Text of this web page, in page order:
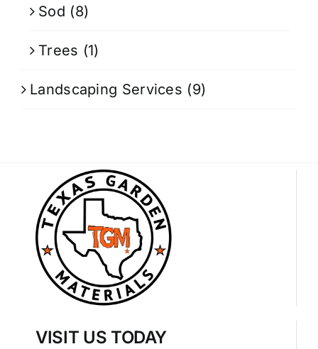
Sod (8)
Trees (1)
Landscaping Services (9)
VISIT US TODAY